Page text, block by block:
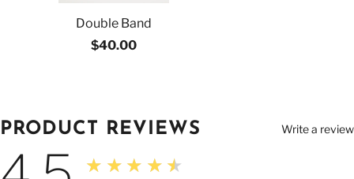
Double Band
$40.00
PRODUCT REVIEWS Write a review
★★★★★